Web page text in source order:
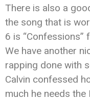
There is also a
the song that is
6 is “Confessions”
We have another
rapping done with
Calvin confessed
much he needs